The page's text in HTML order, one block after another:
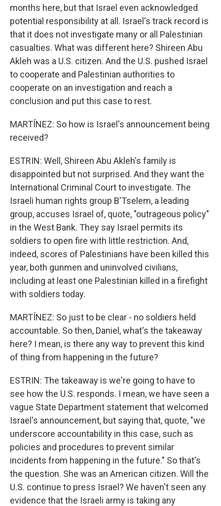
months here, but that Israel even acknowledged
potential responsibility at all. Israel's track record is
that it does not investigate many or all Palestinian
casualties. What was different here? Shireen Abu
Akleh was a U.S. citizen. And the U.S. pushed Israel
to cooperate and Palestinian authorities to
cooperate on an investigation and reach a
conclusion and put this case to rest.
MARTÍNEZ: So how is Israel's announcement being
received?
ESTRIN: Well, Shireen Abu Akleh's family is
disappointed but not surprised. And they want the
International Criminal Court to investigate. The
Israeli human rights group B'Tselem, a leading
group, accuses Israel of, quote, "outrageous policy"
in the West Bank. They say Israel permits its
soldiers to open fire with little restriction. And,
indeed, scores of Palestinians have been killed this
year, both gunmen and uninvolved civilians,
including at least one Palestinian killed in a firefight
with soldiers today.
MARTÍNEZ: So just to be clear - no soldiers held
accountable. So then, Daniel, what's the takeaway
here? I mean, is there any way to prevent this kind
of thing from happening in the future?
ESTRIN: The takeaway is we're going to have to
see how the U.S. responds. I mean, we have seen a
vague State Department statement that welcomed
Israel's announcement, but saying that, quote, "we
underscore accountability in this case, such as
policies and procedures to prevent similar
incidents from happening in the future." So that's
the question. She was an American citizen. Will the
U.S. continue to press Israel? We haven't seen any
evidence that the Israeli army is taking any